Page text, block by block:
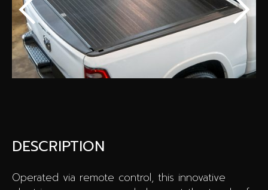
Calculator
Archive
DESCRIPTION
Operated via remote control, this innovative